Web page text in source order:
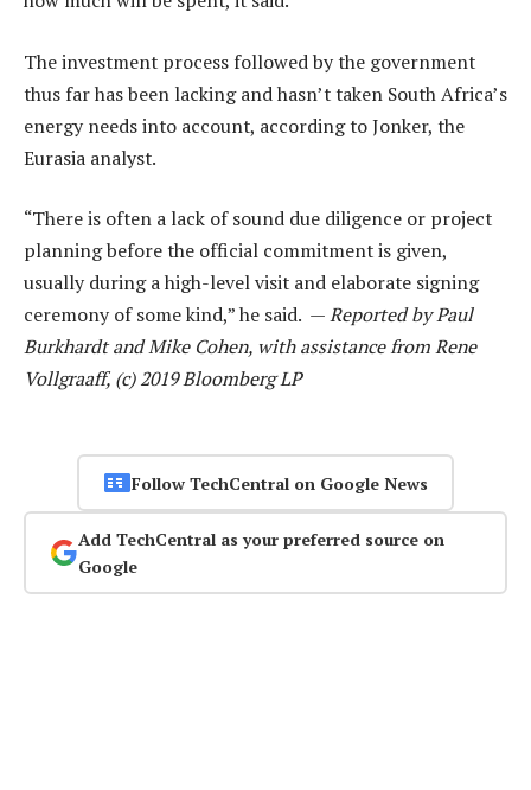
The investment process followed by the government
thus far has been lacking and hasn’t taken South Africa’s
energy needs into account, according to Jonker, the
Eurasia analyst.
“There is often a lack of sound due diligence or project
planning before the official commitment is given,
usually during a high-level visit and elaborate signing
ceremony of some kind,” he said. —Reported by Paul
Burkhardt and Mike Cohen, with assistance from Rene
Vollgraaff, (c) 2019 Bloomberg LP
Follow TechCentral on Google News
Add TechCentral as your preferred source on
Google